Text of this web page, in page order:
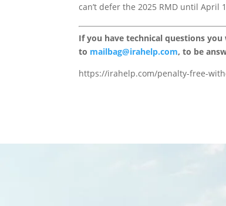
can’t defer the 2025 RMD until April
If you have technical questions
to mailbag@irahelp.com, to be
https://irahelp.com/penalty-free-